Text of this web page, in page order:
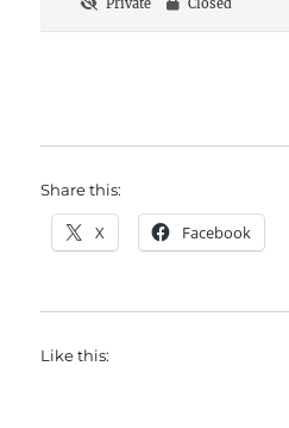
Share this:
X Facebook
Like this: